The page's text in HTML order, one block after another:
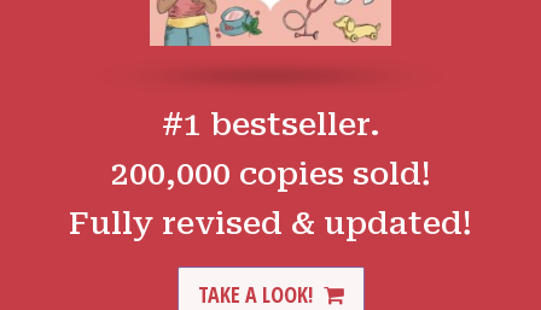
#1 bestseller.
200,000 copies sold!
Fully revised & updated!
TAKE A LOOK!